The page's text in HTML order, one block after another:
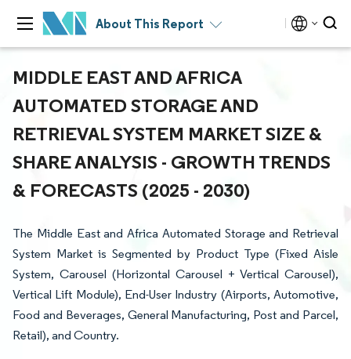
About This Report
MIDDLE EAST AND AFRICA
AUTOMATED STORAGE AND
RETRIEVAL SYSTEM MARKET SIZE &
SHARE ANALYSIS - GROWTH TRENDS
& FORECASTS (2025 - 2030)
The Middle East and Africa Automated Storage and Retrieval
System Market is Segmented by Product Type (Fixed Aisle
System, Carousel (Horizontal Carousel + Vertical Carousel),
Vertical Lift Module), End-User Industry (Airports, Automotive,
Food and Beverages, General Manufacturing, Post and Parcel,
Retail), and Country.